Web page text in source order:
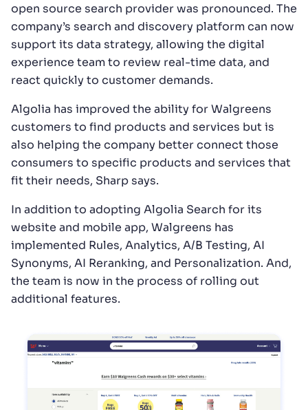
open source search provider was pronounced. The
company’s search and discovery platform can now
support its data strategy, allowing the digital
experience team to review real-time data, and
react quickly to customer demands.
Algolia has improved the ability for Walgreens
customers to find products and services but is
also helping the company better connect those
consumers to specific products and services that
fit their needs, Sharp says.
In addition to adopting Algolia Search for its
website and mobile app, Walgreens has
implemented Rules, Analytics, A/B Testing, AI
Synonyms, AI Reranking, and Personalization. And,
the team is now in the process of rolling out
additional features.